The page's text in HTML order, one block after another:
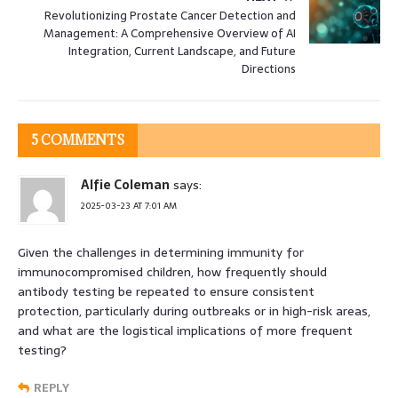
Revolutionizing Prostate Cancer Detection and
Management: A Comprehensive Overview of AI
Integration, Current Landscape, and Future
Directions
5 COMMENTS
Alfie Coleman says:
2025-03-23 AT 7:01 AM
Given the challenges in determining immunity for
immunocompromised children, how frequently should
antibody testing be repeated to ensure consistent
protection, particularly during outbreaks or in high-risk areas,
and what are the logistical implications of more frequent
testing?
REPLY